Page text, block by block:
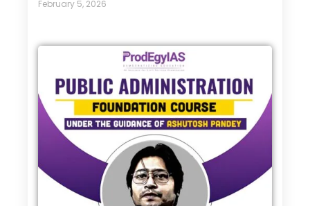
February 5, 2026